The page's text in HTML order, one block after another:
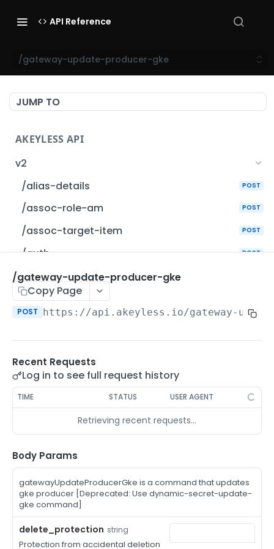
API Reference
/gateway-update-producer-gke
JUMP TO
AKEYLESS API
v2
/alias-details
POST
/assoc-role-am POST
/assoc-target-item POST
/auth POST
/auth-method-create-api-key
/auth-method-create-aws-iam
/auth-method-create-azure-ad POST
/auth-method-create-cert POST
/auth-method-create-email
/auth-method-create-gcp POST
/auth-method-create-k8s POST
/auth-method-create-kerberos POST
/auth-method-create-ldap
/auth-method-create-oauth2
/auth-method-create-oci
/auth-method-create-oidc POST
/auth-method-create-saml POST
/gateway-update-producer-gke
Copy Page
POST https://api.akeyless.io/gateway-
Recent Requests
Log in to see full request history
TIME STATUS USER AGENT
Retrieving recent requests…
Body Params
gatewayUpdateProducerGke is a command that updates
gke producer [Deprecated: Use dynamic-secret-update-
gke command]
delete_protection string
Protection from accidental deletion